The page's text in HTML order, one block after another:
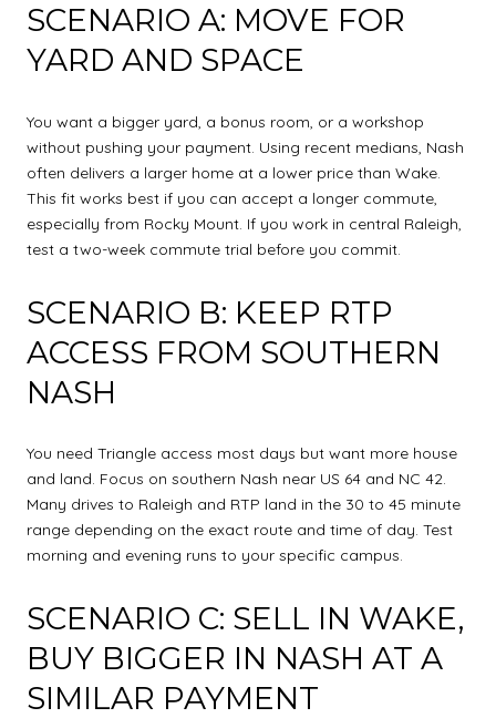
SCENARIO A: MOVE FOR
YARD AND SPACE
You want a bigger yard, a bonus room, or a workshop
without pushing your payment. Using recent medians, Nash
often delivers a larger home at a lower price than Wake.
This fit works best if you can accept a longer commute,
especially from Rocky Mount. If you work in central Raleigh,
test a two-week commute trial before you commit.
SCENARIO B: KEEP RTP
ACCESS FROM SOUTHERN
NASH
You need Triangle access most days but want more house
and land. Focus on southern Nash near US 64 and NC 42.
Many drives to Raleigh and RTP land in the 30 to 45 minute
range depending on the exact route and time of day. Test
morning and evening runs to your specific campus.
SCENARIO C: SELL IN WAKE,
BUY BIGGER IN NASH AT A
SIMILAR PAYMENT